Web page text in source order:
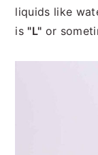
liquids like
is "L" or